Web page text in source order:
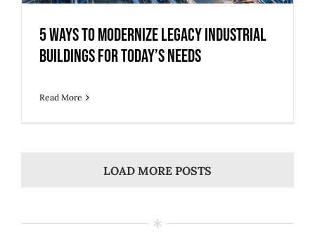
5 Ways to Modernize Legacy Industrial
Buildings for Today’s Needs
Read More
LOAD MORE POSTS